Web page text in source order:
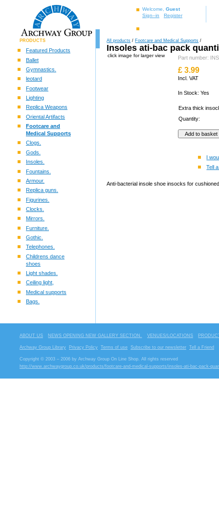
Welcome, Guest
Sign–in
Register
PRODUCTS
Featured Products
Ballet
Gymnastics.
leotard
Footwear
Lighting
Replica Weapons
Oriental Artifacts
Footcare and
Medical Supports
Clogs.
Gods.
Insoles.
Fountains.
Armour.
Replica guns.
Figurines.
Clocks.
Mirrors.
Furniture.
Gothic.
Telephones.
Childrens dance
shoes
Light shades.
Ceiling light,
Medical supports
Bags.
All products / Footcare and Medical Supports /
Insoles ati-bac pack
click image for larger view Part number:
£ 3.99
Incl. VAT
In Stock: Yes
Extra thick
Quantity:
I
Tell
Anti-bacterial insole shoe insocks for
ABOUT US NEWS OPENING NEW GALLERY SECTION. VENUES/LOCATIONS
Archway Group Library Privacy Policy Terms of use Subscribe to our newsletter Tell a Friend
Copyright © 2003 – 2006 by Archway Group On Line Shop. All rights reserved
http://www.archwaygroup.co.uk/products/footcare-and-medical-supports/insoles-ati-bac-pack-